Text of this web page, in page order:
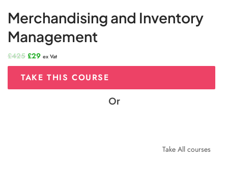
Merchandising and Inventory
Management
£425 Original
price
was:
£29Current
price
is:
ex Vat
TAKE THIS COURSE
Or
Take All courses